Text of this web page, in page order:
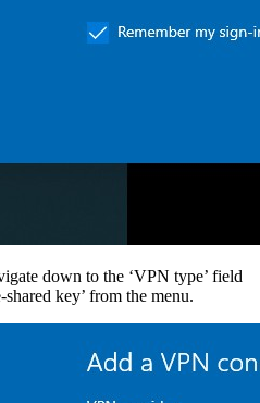
down to the ‘VPN type’ field
key’ from the menu.